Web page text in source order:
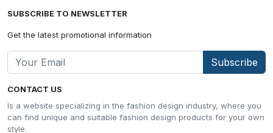
CONTACT US
Is a website specializing in the fashion design industry, where you
can find unique and suitable fashion design products for your own
style.
SUBSCRIBE TO NEWSLETTER
Get the latest promotional information
Subscribe